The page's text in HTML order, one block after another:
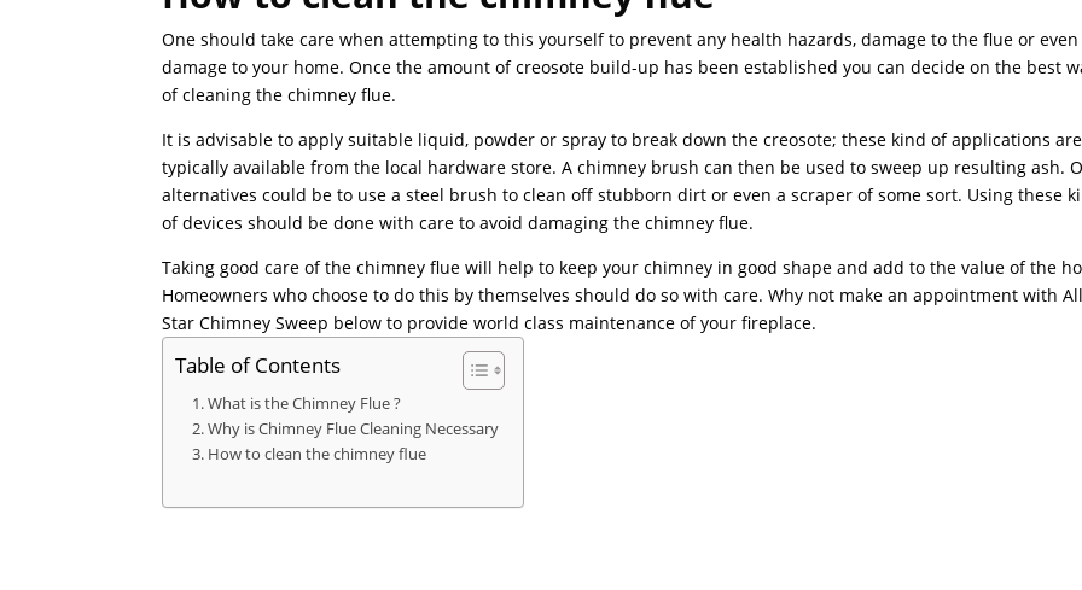
One should take care when attempting to this yourself to prevent any health hazards, damage to the flue or even
damage to your home. Once the amount of creosote build-up has been established you can decide on the best
of cleaning the chimney flue.
It is advisable to apply suitable liquid, powder or spray to break down the creosote; these kind of applications are
typically available from the local hardware store. A chimney brush can then be used to sweep up resulting ash.
alternatives could be to use a steel brush to clean off stubborn dirt or even a scraper of some sort. Using these
of devices should be done with care to avoid damaging the chimney flue.
Taking good care of the chimney flue will help to keep your chimney in good shape and add to the value of the
Homeowners who choose to do this by themselves should do so with care. Why not make an appointment with
Star Chimney Sweep below to provide world class maintenance of your fireplace.
Table of Contents
What is the Chimney Flue ?
Why is Chimney Flue Cleaning Necessary
How to clean the chimney flue